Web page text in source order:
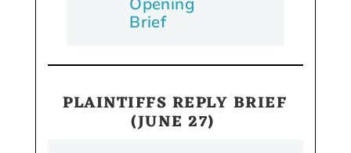
Brief
PLAINTIFFS REPLY BRIEF
(JUNE 27)